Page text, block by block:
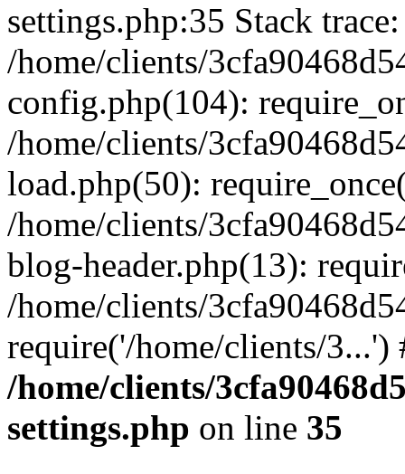
settings.php:35 Stack
/home/clients/
config.php(104):
/home/clients/
load.php(50):
/home/clients/
blog-header.php(13):
/home/clients/
require('/home/clients/
/home/clients/
settings.php on line 35